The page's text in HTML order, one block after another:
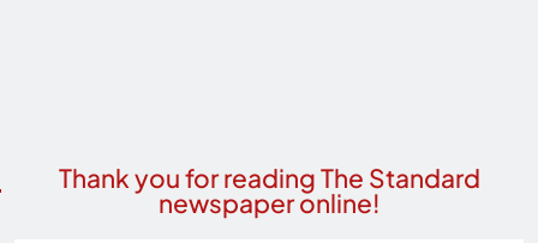
Thank you for reading The Standard
newspaper online!